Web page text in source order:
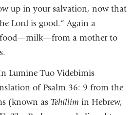
up in your salvation, now that
Lord is good.” Again a
food—milk—from a mother to
Lumine Tuo Videbimis
of Psalm 36: 9 from the
(known as Tehillim in Hebrew,